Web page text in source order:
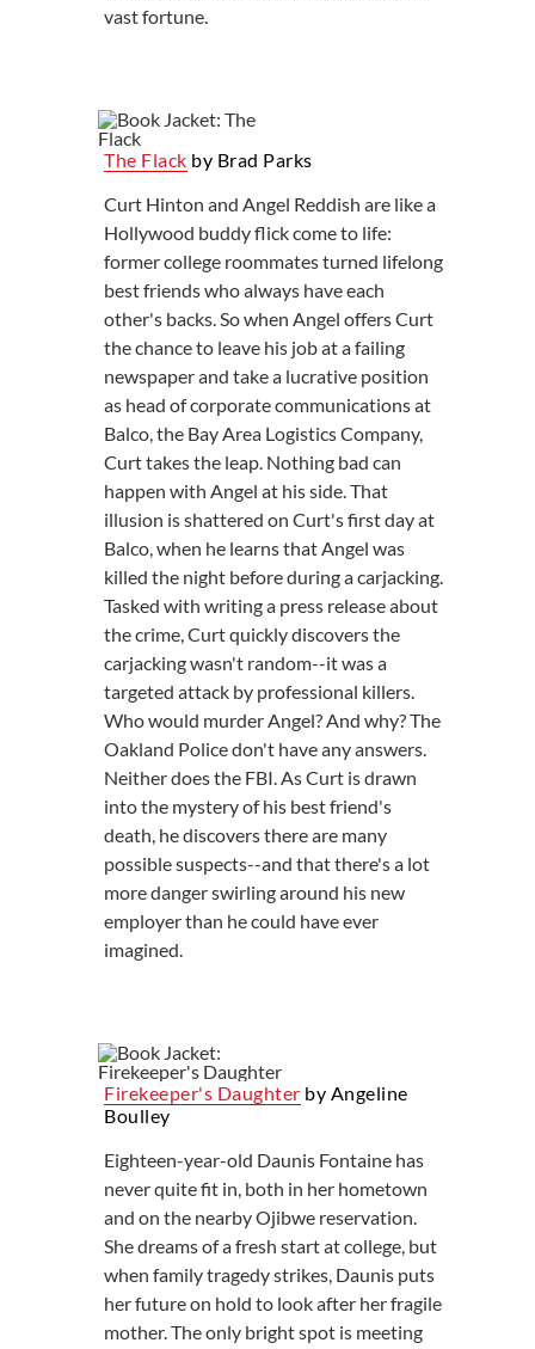
vast fortune.
The Flack by Brad Parks
Curt Hinton and Angel Reddish are like a
Hollywood buddy flick come to life:
former college roommates turned lifelong
best friends who always have each
other's backs. So when Angel offers Curt
the chance to leave his job at a failing
newspaper and take a lucrative position
as head of corporate communications at
Balco, the Bay Area Logistics Company,
Curt takes the leap. Nothing bad can
happen with Angel at his side. That
illusion is shattered on Curt's first day at
Balco, when he learns that Angel was
killed the night before during a carjacking.
Tasked with writing a press release about
the crime, Curt quickly discovers the
carjacking wasn't random--it was a
targeted attack by professional killers.
Who would murder Angel? And why? The
Oakland Police don't have any answers.
Neither does the FBI. As Curt is drawn
into the mystery of his best friend's
death, he discovers there are many
possible suspects--and that there's a lot
more danger swirling around his new
employer than he could have ever
imagined.
Firekeeper's Daughter by Angeline
Boulley
Eighteen-year-old Daunis Fontaine has
never quite fit in, both in her hometown
and on the nearby Ojibwe reservation.
She dreams of a fresh start at college, but
when family tragedy strikes, Daunis puts
her future on hold to look after her fragile
mother. The only bright spot is meeting